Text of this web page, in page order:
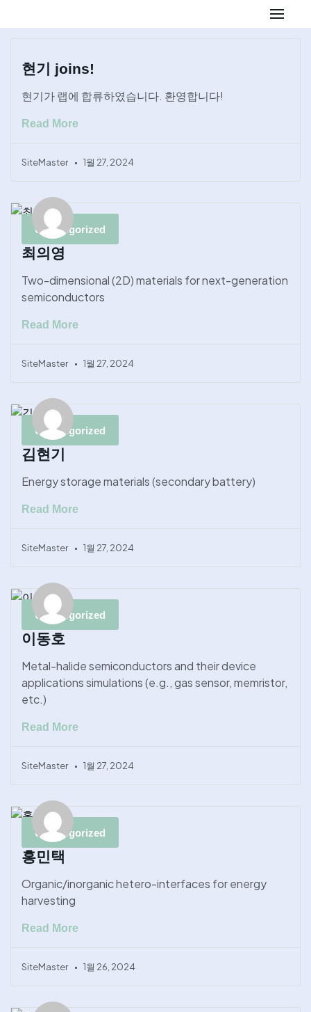
Skip
content
현기 joins!
현기가 랩에 합류하였습니다. 환영합니다!
Read More
SiteMaster 1월 27, 2024
Uncategorized
최의영
Two-dimensional (2D) materials for next-generation
semiconductors
Read More
SiteMaster 1월 27, 2024
Uncategorized
김현기
Energy storage materials (secondary battery)
Read More
SiteMaster 1월 27, 2024
Uncategorized
이동호
Metal-halide semiconductors and their device
applications simulations (e.g., gas sensor, memristor,
etc.)
Read More
SiteMaster 1월 27, 2024
Uncategorized
홍민택
Organic/inorganic hetero-interfaces for energy
harvesting
Read More
SiteMaster 1월 26, 2024